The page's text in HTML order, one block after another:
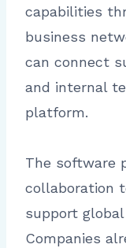
capabilities
business
can connect
and internal
platform.
The software
collaboration
support
Companies